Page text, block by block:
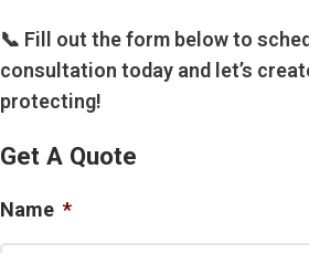
📞 Fill out the form below to
consultation today and let’s
protecting!
Get A Quote
Name *